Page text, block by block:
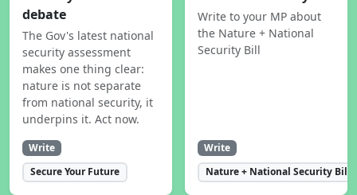
debate
The Gov's latest national
security assessment
makes one thing clear:
nature is not separate
from national security, it
underpins it. Act now.
Write
Secure Your Future
Write to your MP about
the Nature + National
Security Bill
Write
Nature + National Security Bill